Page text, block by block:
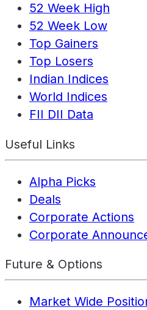
52 Week High
52 Week Low
Top Gainers
Top Losers
Indian Indices
World Indices
FII DII Data
Useful Links
Alpha Picks
Deals
Corporate Actions
Corporate
Future & Options
Market Wide